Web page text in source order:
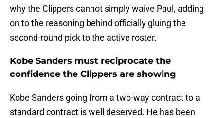
why the Clippers cannot simply waive Paul, adding
on to the reasoning behind officially gluing the
second-round pick to the active roster.
Kobe Sanders must reciprocate the
confidence the Clippers are showing
Kobe Sanders going from a two-way contract to a
standard contract is well deserved. He has been